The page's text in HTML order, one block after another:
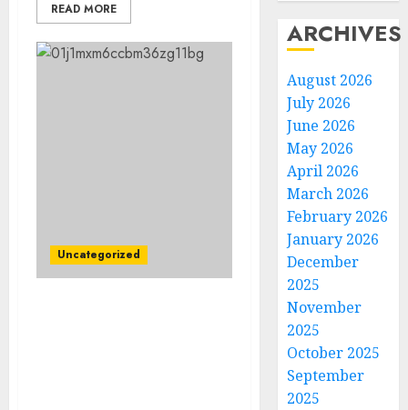
READ MORE
Uncategorized
ARCHIVES
August 2026
July 2026
June 2026
May 2026
April 2026
March 2026
February 2026
January 2026
December
2025
November
2025
October 2025
September
2025